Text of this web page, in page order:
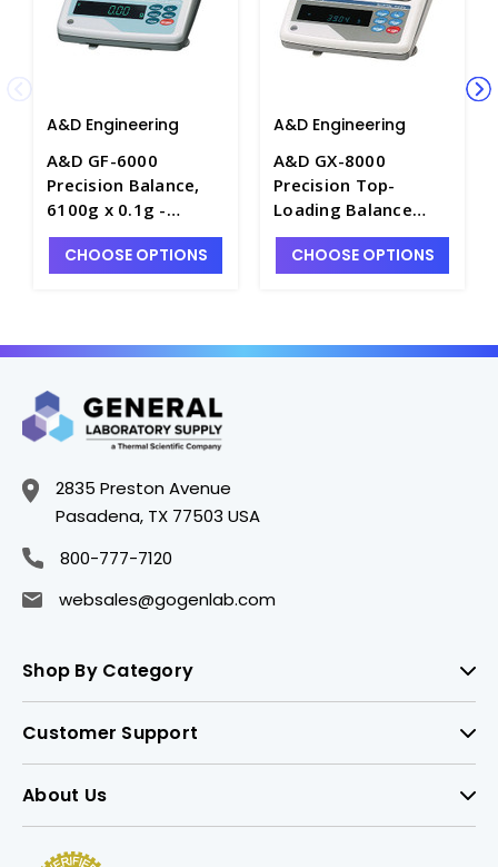
A&D Engineering
A&D GF-6000
Precision Balance,
6100g x 0.1g -
B1065-10
CHOOSE OPTIONS
A&D Engineering
A&D GX-8000
Precision Top-
Loading Balance
with Internal
Calibration, 8100g x
CHOOSE OPTIONS
2835 Preston Avenue
Pasadena, TX 77503 USA
800-777-7120
websales@gogenlab.com
Shop By Category
Customer Support
About Us